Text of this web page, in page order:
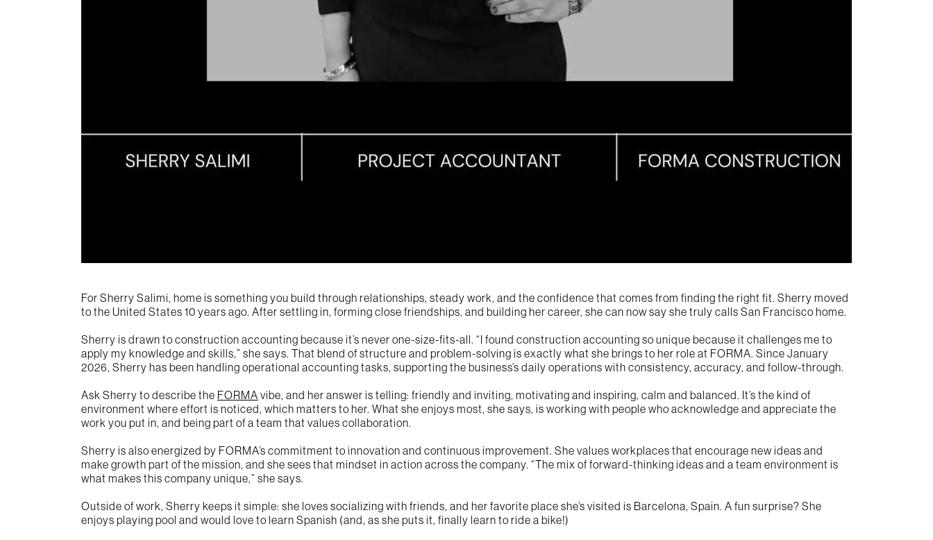
For Sherry Salimi, home is something you build through relationships, steady work, and the confidence that comes from finding the right fit. Sherry moved
to the United States 10 years ago. After settling in, forming close friendships, and building her career, she can now say she truly calls San Francisco home.
Sherry is drawn to construction accounting because it’s never one-size-fits-all. “I found construction accounting so unique because it challenges me to
apply my knowledge and skills,” she says. That blend of structure and problem-solving is exactly what she brings to her role at FORMA. Since January
2026, Sherry has been handling operational accounting tasks, supporting the business’s daily operations with consistency, accuracy, and follow-through.
Ask Sherry to describe the FORMA vibe, and her answer is telling: friendly and inviting, motivating and inspiring, calm and balanced. It’s the kind of
environment where effort is noticed, which matters to her. What she enjoys most, she says, is working with people who acknowledge and appreciate the
work you put in, and being part of a team that values collaboration.
Sherry is also energized by FORMA’s commitment to innovation and continuous improvement. She values workplaces that encourage new ideas and
make growth part of the mission, and she sees that mindset in action across the company. “The mix of forward-thinking ideas and a team environment is
what makes this company unique,” she says.
Outside of work, Sherry keeps it simple: she loves socializing with friends, and her favorite place she’s visited is Barcelona, Spain. A fun surprise? She
enjoys playing pool and would love to learn Spanish (and, as she puts it, finally learn to ride a bike!)